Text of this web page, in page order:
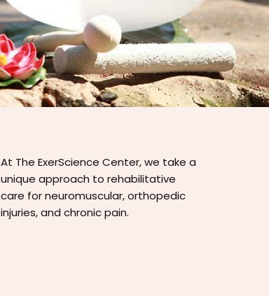
At The ExerScience Center, we take a
unique approach to rehabilitative
care for neuromuscular, orthopedic
injuries, and chronic pain.